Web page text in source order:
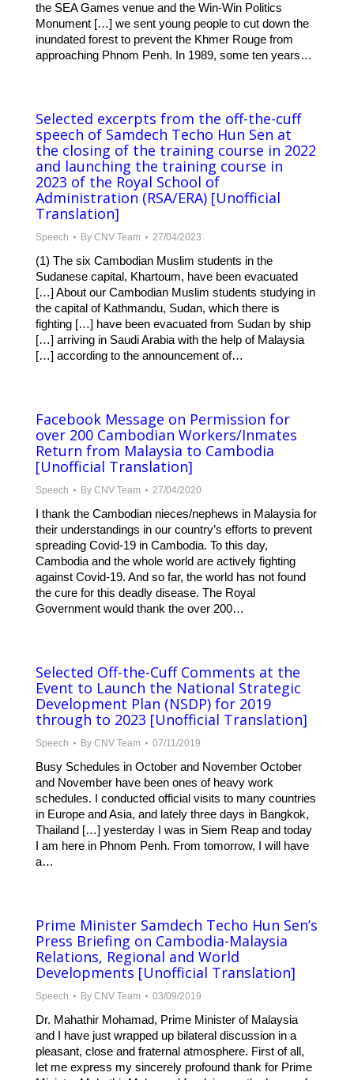
the SEA Games venue and the Win-Win Politics
Monument […] we sent young people to cut down the
inundated forest to prevent the Khmer Rouge from
approaching Phnom Penh. In 1989, some ten years…
Selected excerpts from the off-the-cuff
speech of Samdech Techo Hun Sen at
the closing of the training course in 2022
and launching the training course in
2023 of the Royal School of
Administration (RSA/ERA) [Unofficial
Translation]
Speech By CNV Team 27/04/2023
(1) The six Cambodian Muslim students in the
Sudanese capital, Khartoum, have been evacuated
[…] About our Cambodian Muslim students studying in
the capital of Kathmandu, Sudan, which there is
fighting […] have been evacuated from Sudan by ship
[…] arriving in Saudi Arabia with the help of Malaysia
[…] according to the announcement of…
Facebook Message on Permission for
over 200 Cambodian Workers/Inmates
Return from Malaysia to Cambodia
[Unofficial Translation]
Speech By CNV Team 27/04/2020
I thank the Cambodian nieces/nephews in Malaysia for
their understandings in our country’s efforts to prevent
spreading Covid-19 in Cambodia. To this day,
Cambodia and the whole world are actively fighting
against Covid-19. And so far, the world has not found
the cure for this deadly disease. The Royal
Government would thank the over 200…
Selected Off-the-Cuff Comments at the
Event to Launch the National Strategic
Development Plan (NSDP) for 2019
through to 2023 [Unofficial Translation]
Speech By CNV Team 07/11/2019
Busy Schedules in October and November October
and November have been ones of heavy work
schedules. I conducted official visits to many countries
in Europe and Asia, and lately three days in Bangkok,
Thailand […] yesterday I was in Siem Reap and today
I am here in Phnom Penh. From tomorrow, I will have
a…
Prime Minister Samdech Techo Hun Sen’s
Press Briefing on Cambodia-Malaysia
Relations, Regional and World
Developments [Unofficial Translation]
Speech By CNV Team 03/09/2019
Dr. Mahathir Mohamad, Prime Minister of Malaysia
and I have just wrapped up bilateral discussion in a
pleasant, close and fraternal atmosphere. First of all,
let me express my sincerely profound thank for Prime